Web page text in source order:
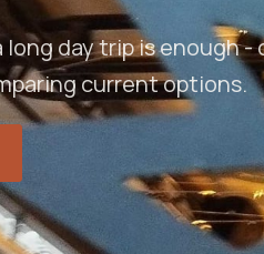
day trip is enough -
current options.